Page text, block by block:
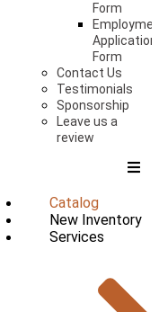
Form
Application
Form
Contact Us
Testimonials
Sponsorship
Leave us a
review
Catalog
New Inventory
Services